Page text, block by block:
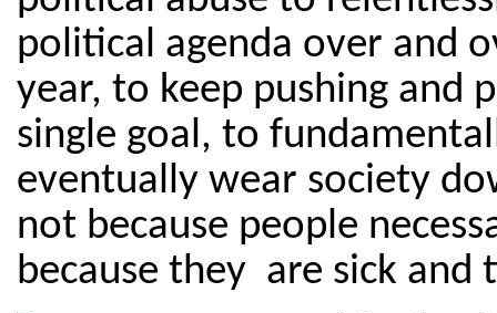
political agenda over and
year, to keep pushing and
single goal, to
eventually wear society
not because people
because they are sick